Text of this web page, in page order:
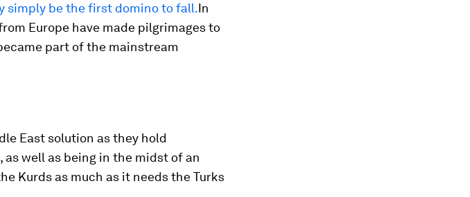
simply be the first domino to fall.In
Europe have made pilgrimages to
part of the mainstream
East solution as they hold
as well as being in the midst of an
Kurds as much as it needs the Turks